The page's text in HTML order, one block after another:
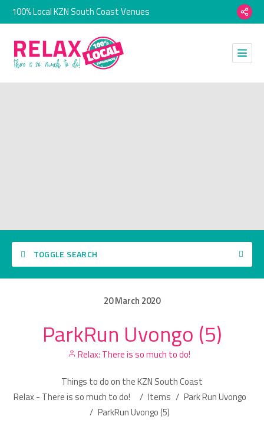
100% Local KZN South Coast Venues
TOGGLE SEARCH
Category
20March 2020
ParkRun Uvongo (5)
Relax: There is so much to do!
Things to do on the KZN South Coast
Relax - There is so much to do!
/ Items / Park Run Uvongo
/ ParkRun Uvongo (5)